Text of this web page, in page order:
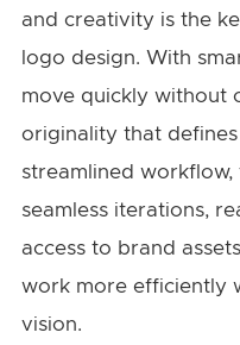
and creativity is the
logo design. With
move quickly without
originality that
streamlined
seamless iterations,
access to brand
work more efficiently
vision.